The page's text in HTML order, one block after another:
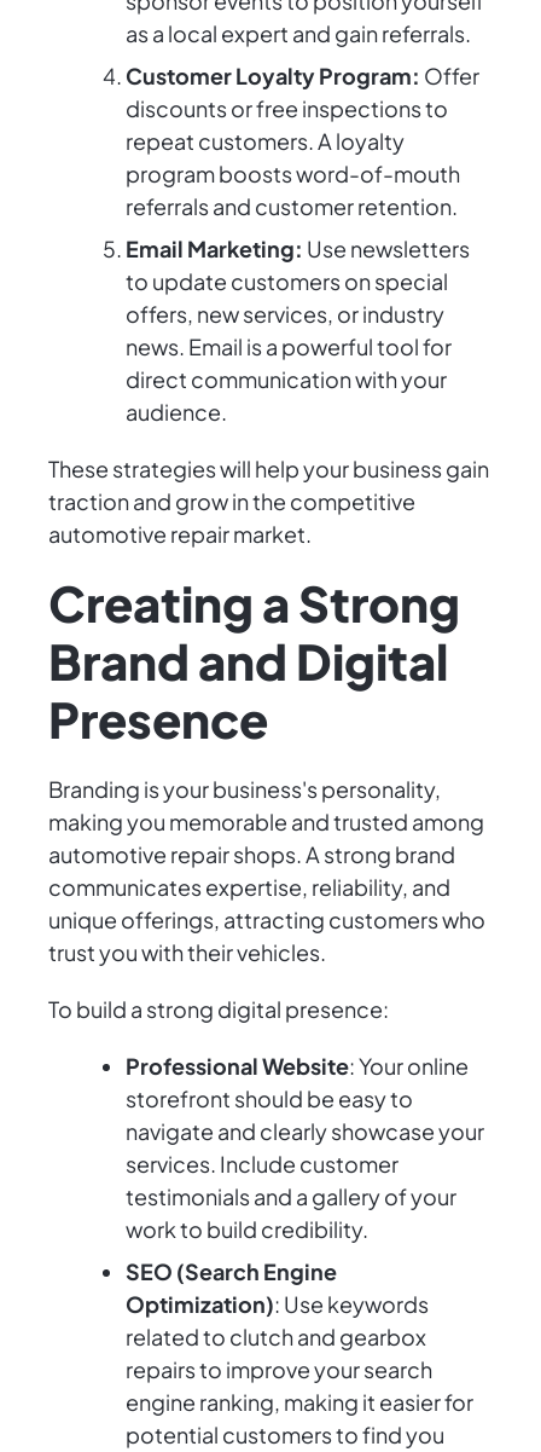
as a local expert and gain referrals.
Customer Loyalty Program: Offer
discounts or free inspections to
repeat customers. A loyalty
program boosts word-of-mouth
referrals and customer retention.
Email Marketing: Use newsletters
to update customers on special
offers, new services, or industry
news. Email is a powerful tool for
direct communication with your
audience.
These strategies will help your business gain
traction and grow in the competitive
automotive repair market.
Creating a Strong
Brand and Digital
Presence
Branding is your business's personality,
making you memorable and trusted among
automotive repair shops. A strong brand
communicates expertise, reliability, and
unique offerings, attracting customers who
trust you with their vehicles.
To build a strong digital presence:
Professional Website: Your online
storefront should be easy to
navigate and clearly showcase your
services. Include customer
testimonials and a gallery of your
work to build credibility.
SEO (Search Engine
Optimization): Use keywords
related to clutch and gearbox
repairs to improve your search
engine ranking, making it easier for
potential customers to find you